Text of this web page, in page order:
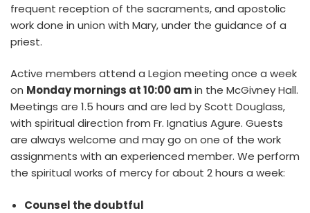
frequent reception of the sacraments, and apostolic
work done in union with Mary, under the guidance of a
priest.
Active members attend a Legion meeting once a week
on Monday mornings at 10:00 amin the McGivney Hall.
Meetings are 1.5 hours and are led by Scott Douglass,
with spiritual direction from Fr. Ignatius Agure. Guests
are always welcome and may go on one of the work
assignments with an experienced member. We perform
the spiritual works of mercy for about 2 hours a week:
Counsel the doubtful